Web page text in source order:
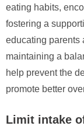
eating habits,
fostering a
educating parents
maintaining a
help prevent the
promote better
Limit intake